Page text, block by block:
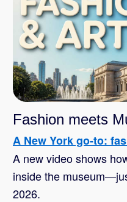
Fashion meets
A New York go-to:
A new video shows
inside the
2026.